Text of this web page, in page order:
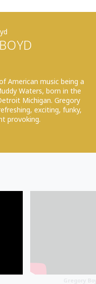
American music being a
Waters, born in the
Michigan. Gregory
exciting, funky,
provoking.